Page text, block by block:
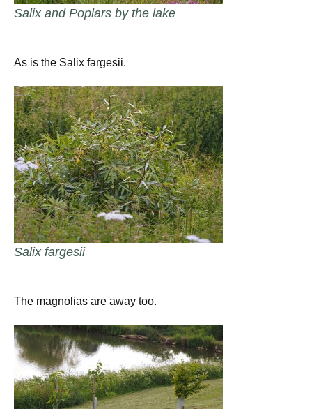
Salix and Poplars by the lake
As is the Salix fargesii.
Salix fargesii
The magnolias are away too.